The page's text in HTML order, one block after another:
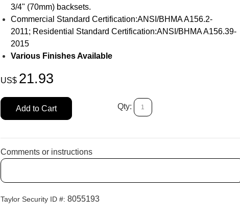
3/4" (70mm) backsets.
Commercial Standard Certification:ANSI/BHMA A156.2-
2011; Residential Standard Certification:ANSI/BHMA A156.39-
2015
Various Finishes Available
US$ 21.93
Add to Cart Qty:
Comments or instructions
Taylor Security ID #: 8055193